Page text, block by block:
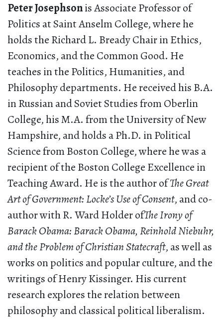
Peter Josephsonis Associate Professor of
Politics at Saint Anselm College, where he
holds the Richard L. Bready Chair in Ethics,
Economics, and the Common Good. He
teaches in the Politics, Humanities, and
Philosophy departments. He received his B.A.
in Russian and Soviet Studies from Oberlin
College, his M.A. from the University of New
Hampshire, and holds a Ph.D. in Political
Science from Boston College, where he was a
recipient of the Boston College Excellence in
Teaching Award. He is the author ofThe Great
Art of Government: Locke’s Use of Consent, and co-
author with R. Ward Holder ofThe Irony of
Barack Obama: Barack Obama, Reinhold Niebuhr,
and the Problem of Christian Statecraft, as well as
works on politics and popular culture, and the
writings of Henry Kissinger. His current
research explores the relation between
philosophy and classical political liberalism.